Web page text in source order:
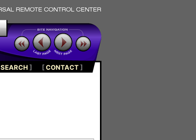
SEARCH ] [CONTACT]